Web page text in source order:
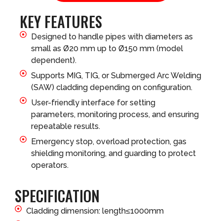
KEY FEATURES
Designed to handle pipes with diameters as
small as Ø20 mm up to Ø150 mm (model
dependent).
Supports MIG, TIG, or Submerged Arc Welding
(SAW) cladding depending on configuration.
User-friendly interface for setting
parameters, monitoring process, and ensuring
repeatable results.
Emergency stop, overload protection, gas
shielding monitoring, and guarding to protect
operators.
SPECIFICATION
Cladding dimension: length≤1000mm